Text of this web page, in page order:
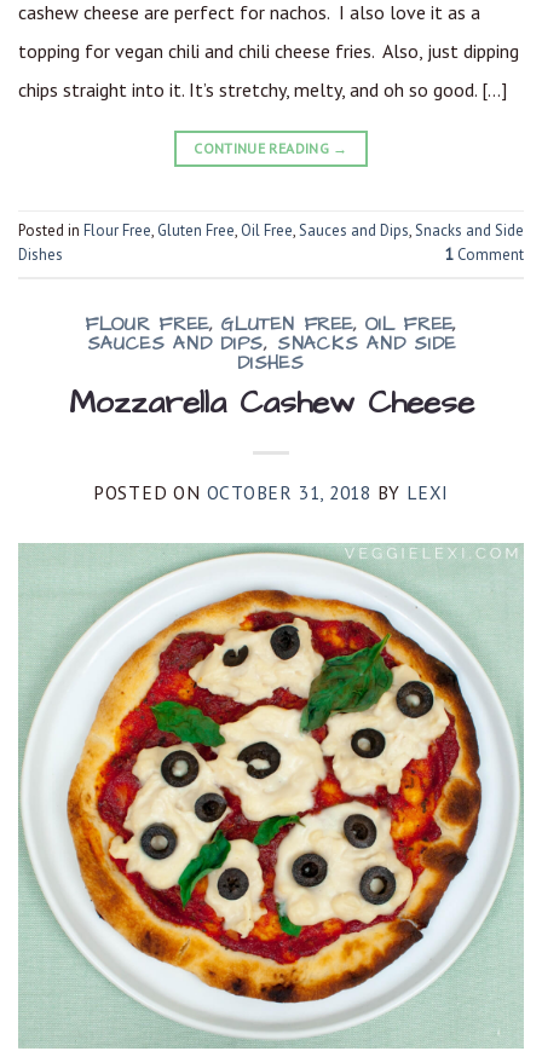
cashew cheese are perfect for nachos. I also love it as a
topping for vegan chili and chili cheese fries. Also, just dipping
chips straight into it. It’s stretchy, melty, and oh so good. […]
CONTINUE READING →
Posted in Flour Free, Gluten Free, Oil Free,Sauces and Dips,Snacks and Side
Dishes
1 Comment
FLOUR FREE,GLUTEN FREE,OIL FREE,
SAUCES AND DIPS, SNACKS AND SIDE
DISHES
Mozzarella Cashew Cheese
POSTED ON OCTOBER 31, 2018 BY LEXI